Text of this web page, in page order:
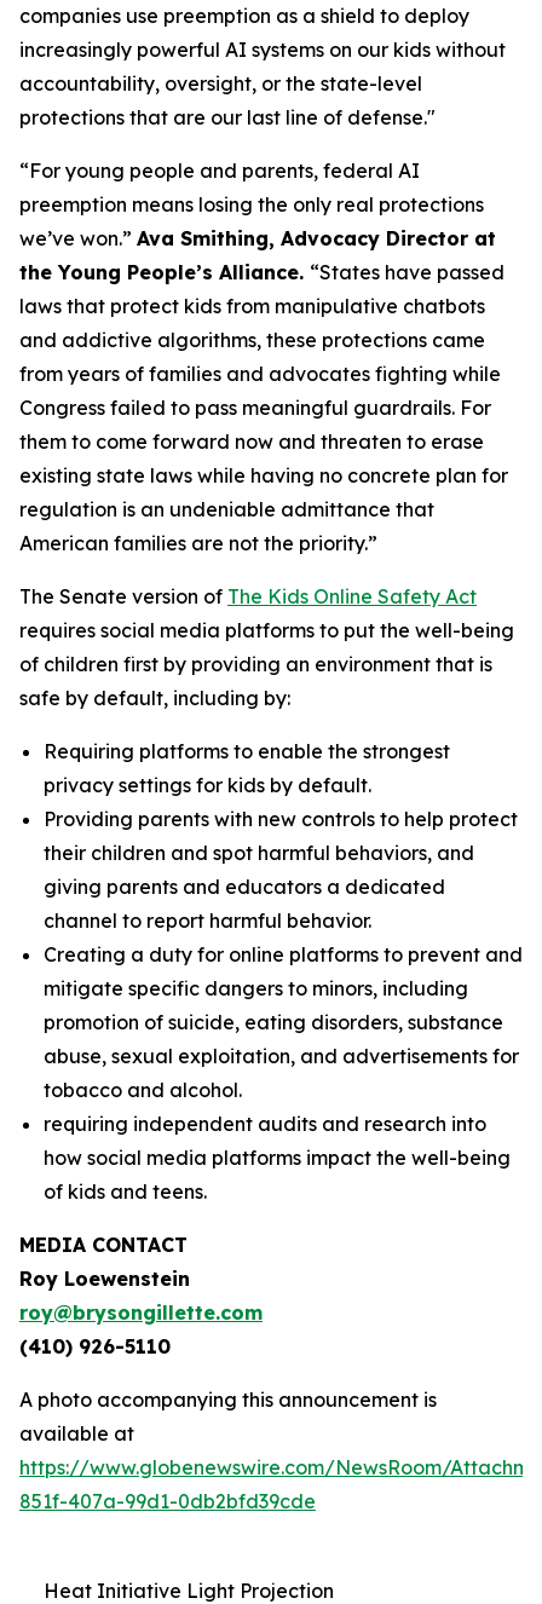
companies use preemption as a shield to deploy
increasingly powerful AI systems on our kids without
accountability, oversight, or the state-level
protections that are our last line of defense."
“For young people and parents, federal AI
preemption means losing the only real protections
we’ve won.” Ava Smithing, Advocacy Director at
the Young People’s Alliance. “States have passed
laws that protect kids from manipulative chatbots
and addictive algorithms, these protections came
from years of families and advocates fighting while
Congress failed to pass meaningful guardrails. For
them to come forward now and threaten to erase
existing state laws while having no concrete plan for
regulation is an undeniable admittance that
American families are not the priority.”
The Senate version of The Kids Online Safety Act
requires social media platforms to put the well-being
of children first by providing an environment that is
safe by default, including by:
Requiring platforms to enable the strongest
privacy settings for kids by default.
Providing parents with new controls to help protect
their children and spot harmful behaviors, and
giving parents and educators a dedicated
channel to report harmful behavior.
Creating a duty for online platforms to prevent and
mitigate specific dangers to minors, including
promotion of suicide, eating disorders, substance
abuse, sexual exploitation, and advertisements for
tobacco and alcohol.
requiring independent audits and research into
how social media platforms impact the well-being
of kids and teens.
MEDIA CONTACT
Roy Loewenstein
roy@brysongillette.com
(410) 926-5110
A photo accompanying this announcement is
available at
https://www.globenewswire.com/NewsRoom/
851f-407a-99d1-0db2bfd39cde
Heat Initiative Light Projection